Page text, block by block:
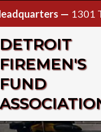
— 1301
DETROIT
FIREMEN'S
FUND